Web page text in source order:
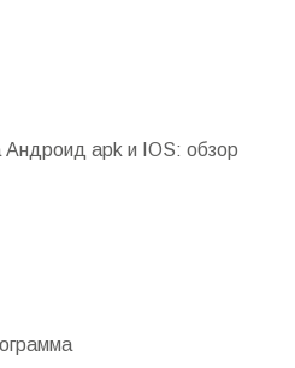
apk и IOS: обзор